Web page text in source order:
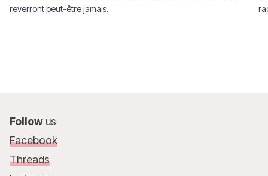
reverront peut-être jamais.
Follow us
Facebook
Threads